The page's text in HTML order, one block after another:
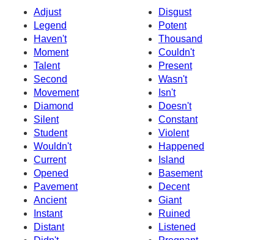
Adjust
Disgust
Legend
Potent
Haven't
Thousand
Moment
Couldn't
Talent
Present
Second
Wasn't
Movement
Isn't
Diamond
Doesn't
Silent
Constant
Student
Violent
Wouldn't
Happened
Current
Island
Opened
Basement
Pavement
Decent
Ancient
Giant
Instant
Ruined
Distant
Listened